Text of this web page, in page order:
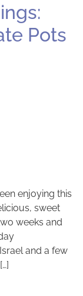
Pots
enjoying this
sweet
weeks and
and a few